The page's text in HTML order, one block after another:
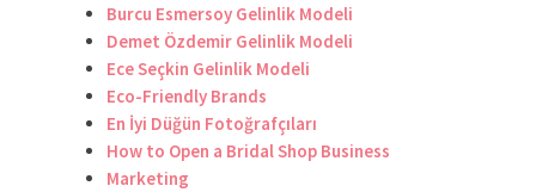
Burcu Esmersoy Gelinlik Modeli
Demet Özdemir Gelinlik Modeli
Ece Seçkin Gelinlik Modeli
Eco-Friendly Brands
En İyi Düğün Fotoğrafçıları
How to Open a Bridal Shop Business
Marketing